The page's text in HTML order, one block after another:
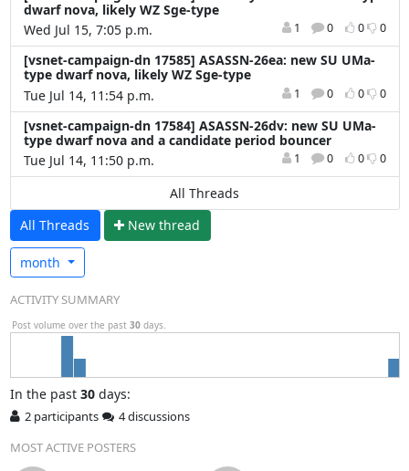
dwarf nova, likely WZ Sge-type
Wed Jul 15, 7:05 p.m.
1 0 0 0
[vsnet-campaign-dn 17585] ASASSN-26ea: new SU UMa-
type dwarf nova, likely WZ Sge-type
Tue Jul 14, 11:54 p.m.
1 0 0 0
[vsnet-campaign-dn 17584] ASASSN-26dv: new SU UMa-
type dwarf nova and a candidate period bouncer
Tue Jul 14, 11:50 p.m.
1 0 0 0
All Threads
All Threads
New thread
month
ACTIVITY SUMMARY
Post volume over the past 30 days.
In the past 30days:
2 participants
4 discussions
MOST ACTIVE POSTERS